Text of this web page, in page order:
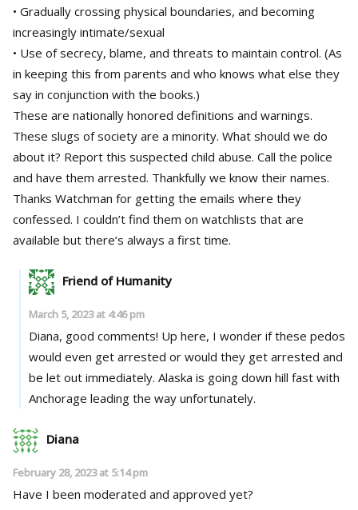
• Gradually crossing physical boundaries, and becoming
increasingly intimate/sexual
• Use of secrecy, blame, and threats to maintain control. (As
in keeping this from parents and who knows what else they
say in conjunction with the books.)
These are nationally honored definitions and warnings.
These slugs of society are a minority. What should we do
about it? Report this suspected child abuse. Call the police
and have them arrested. Thankfully we know their names.
Thanks Watchman for getting the emails where they
confessed. I couldn’t find them on watchlists that are
available but there’s always a first time.
Friend of Humanity
March 5, 2023 at 4:46 pm
Diana, good comments! Up here, I wonder if these pedos
would even get arrested or would they get arrested and
be let out immediately. Alaska is going down hill fast with
Anchorage leading the way unfortunately.
Diana
February 28, 2023 at 5:14 pm
Have I been moderated and approved yet?